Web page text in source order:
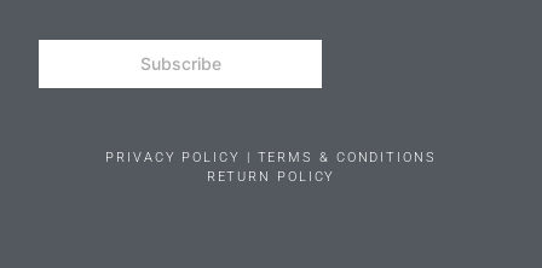
Subscribe
PRIVACY POLICY | TERMS & CONDITIONS
RETURN POLICY